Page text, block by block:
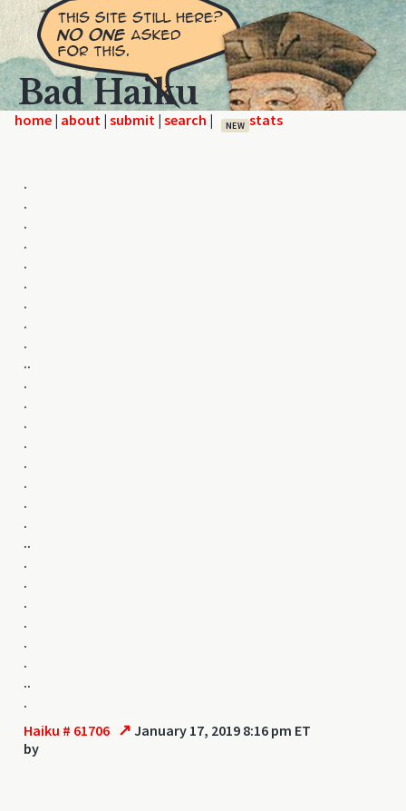
Bad Haiku
home | | | | NEW
.
.
.
.
.
.
.
.
.
..
.
.
.
.
.
.
.
.
..
.
.
.
.
.
.
..
.
Haiku # 61706 ↗ January 17, 2019 8:16 pm ET
by